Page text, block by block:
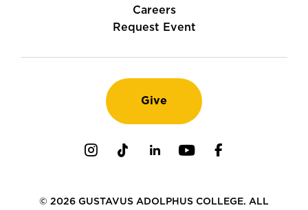
Careers
Request Event
Give
© 2026 GUSTAVUS ADOLPHUS COLLEGE. ALL